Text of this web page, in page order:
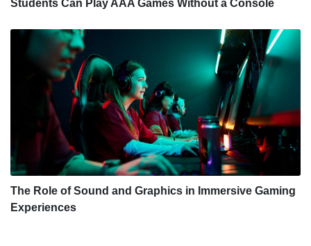
Students Can Play AAA Games Without a Console
The Role of Sound and Graphics in Immersive Gaming
Experiences